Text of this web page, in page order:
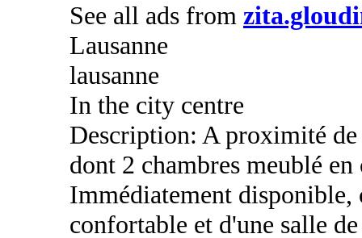
See all ads from
Lausanne
lausanne
In the city centre
Description: A proximité
dont 2 chambres meublé
Immédiatement disponible,
confortable et d'une salle